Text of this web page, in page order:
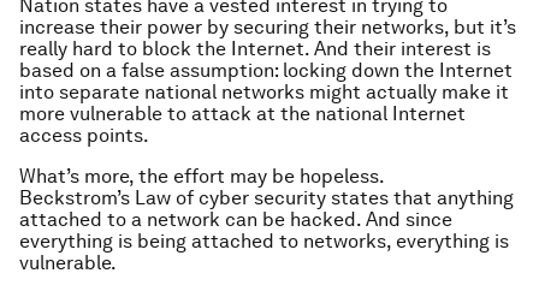
Nation states have a vested interest in trying to
increase their power by securing their networks, but it’s
really hard to block the Internet. And their interest is
based on a false assumption: locking down the Internet
into separate national networks might actually make it
more vulnerable to attack at the national Internet
access points.
What’s more, the effort may be hopeless.
Beckstrom’s Law of cyber security states that anything
attached to a network can be hacked. And since
everything is being attached to networks, everything is
vulnerable.